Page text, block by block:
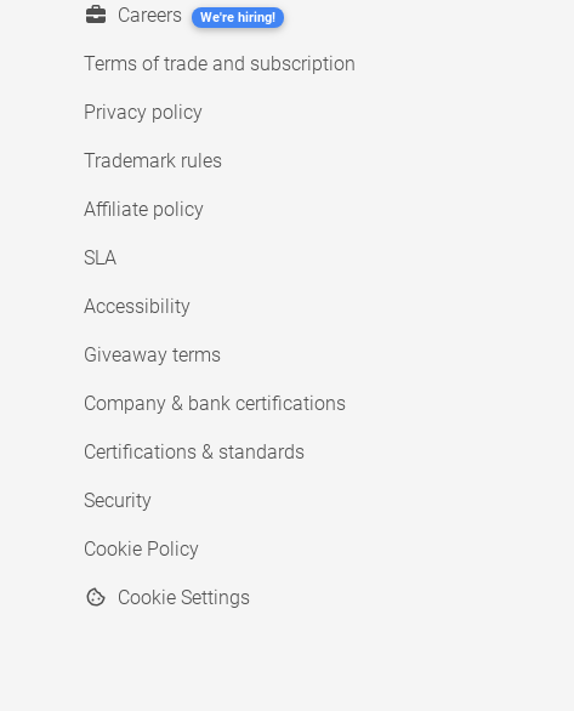
Careers We're hiring!
Terms of trade and subscription
Privacy policy
Trademark rules
Affiliate policy
SLA
Accessibility
Giveaway terms
Company & bank certifications
Certifications & standards
Security
Cookie Policy
Cookie Settings